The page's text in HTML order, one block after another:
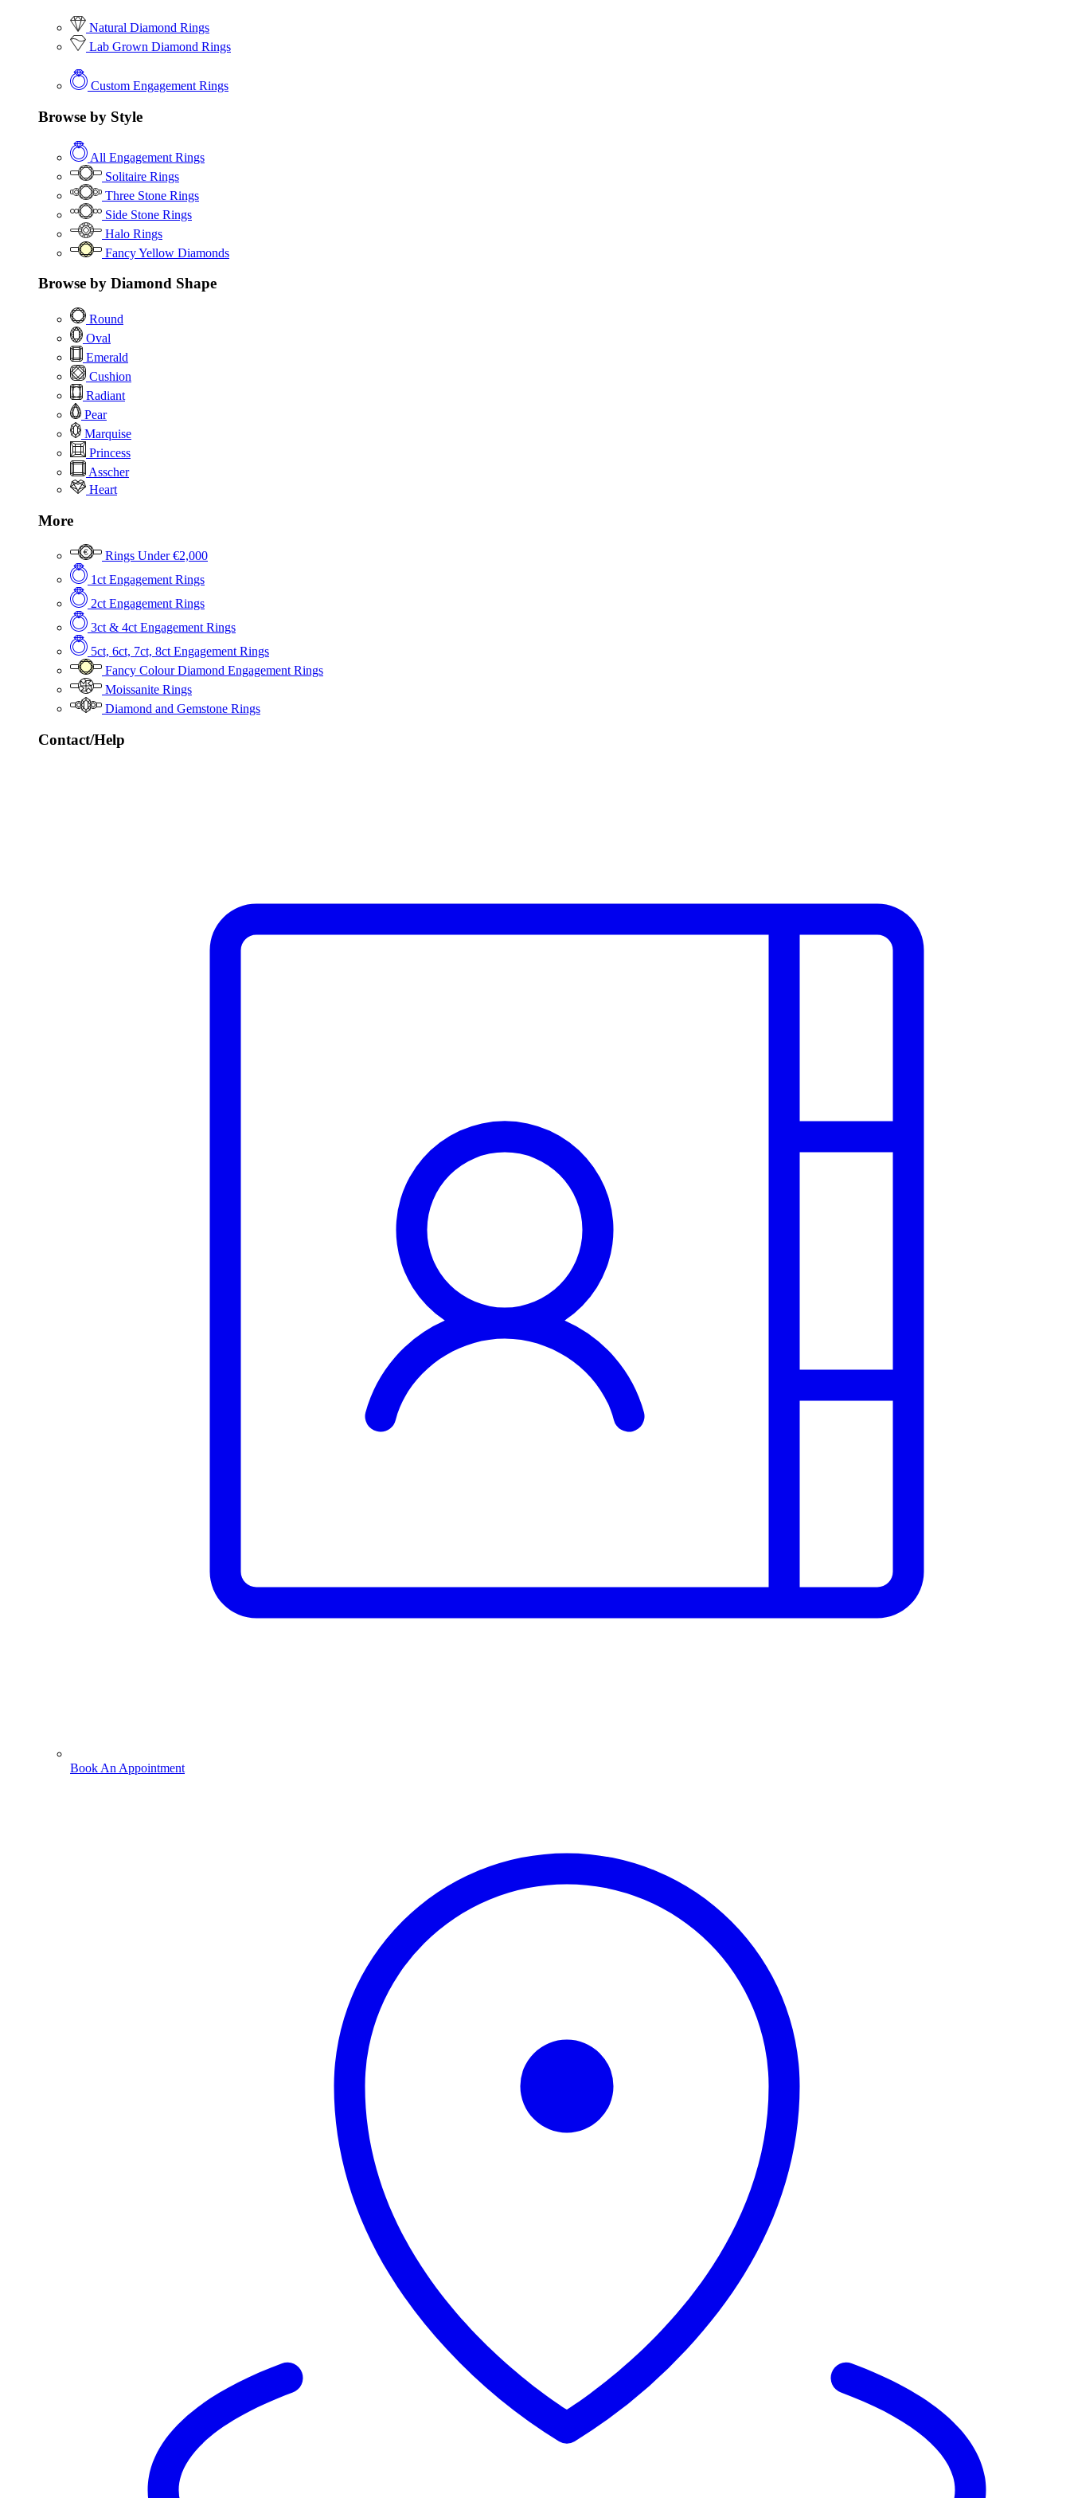
Natural Diamond Rings
Lab Grown Diamond Rings
Custom Engagement Rings
Browse by Style
All Engagement Rings
Solitaire Rings
Three Stone Rings
Side Stone Rings
Halo Rings
Fancy Yellow Diamonds
Browse by Diamond Shape
Round
Oval
Emerald
Cushion
Radiant
Pear
Marquise
Princess
Asscher
Heart
More
Rings Under €2,000
1ct Engagement Rings
2ct Engagement Rings
3ct & 4ct Engagement Rings
5ct, 6ct, 7ct, 8ct Engagement Rings
Fancy Colour Diamond Engagement Rings
Moissanite Rings
Diamond and Gemstone Rings
Contact/Help
Book An Appointment